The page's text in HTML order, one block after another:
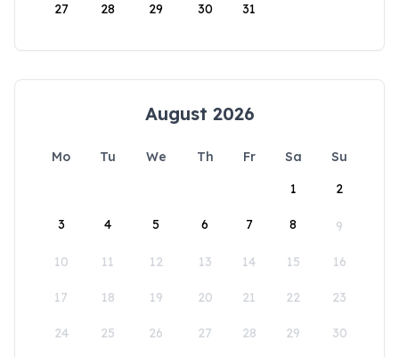
27 28 29 30 31
August 2026
Mo Tu We Th Fr Sa
Su
1
2
3 4 5 6 7 8 9
10 11 12 13 14 15 16
17 18 19 20 21 22 23
24 25 26 27 28 29 30